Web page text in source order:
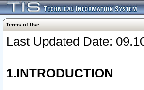
Terms of Use
Last Updated Date:
1.INTRODUCTION